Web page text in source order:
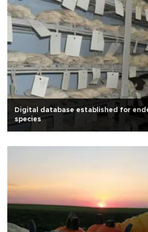
Digital database established for
species